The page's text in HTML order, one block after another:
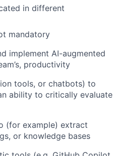
in different
mandatory
implement AI-augmented
productivity
tools, or chatbots) to
ability to critically evaluate
(for example) extract
or knowledge bases